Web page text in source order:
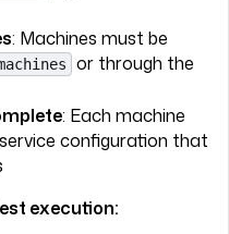
: Machines must be
or through the
: Each machine
configuration that
execution: